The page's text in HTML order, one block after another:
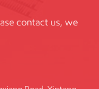
contact us, we